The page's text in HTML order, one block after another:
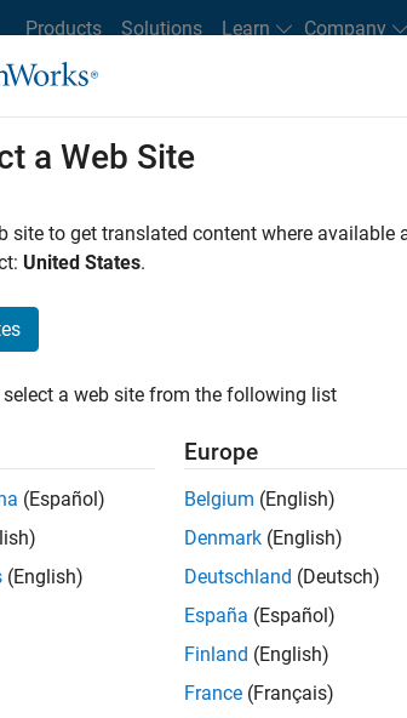
Products Solutions Learn Company
Office Locations Students and New Careers
FILTERED BY
our Talent Networkto receive
a Web Site
site to get translated content where
United States.
a web site from the following list
(Español)
(English)
Europe
Belgium (English)
Denmark (English)
Deutschland (Deutsch)
España (Español)
Finland (English)
France (Français)